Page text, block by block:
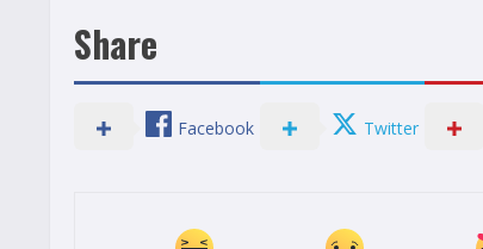
Share
Facebook Twitter